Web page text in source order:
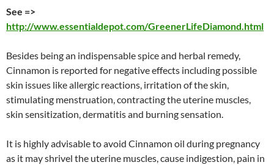
See =>
http://www.essentialdepot.com/GreenerLifeDiamond.html
Besides being an indispensable spice and herbal remedy,
Cinnamon is reported for negative effects including possible
skin issues like allergic reactions, irritation of the skin,
stimulating menstruation, contracting the uterine muscles,
skin sensitization, dermatitis and burning sensation.
It is highly advisable to avoid Cinnamon oil during pregnancy
as it may shrivel the uterine muscles, cause indigestion, pain in